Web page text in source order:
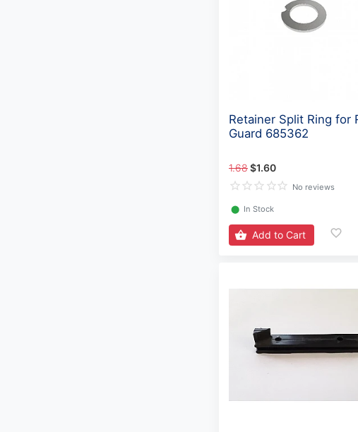
Retainer Split Ring for
Guard 685362
1.68$1.60
No reviews
⬤ In Stock
Add to Cart